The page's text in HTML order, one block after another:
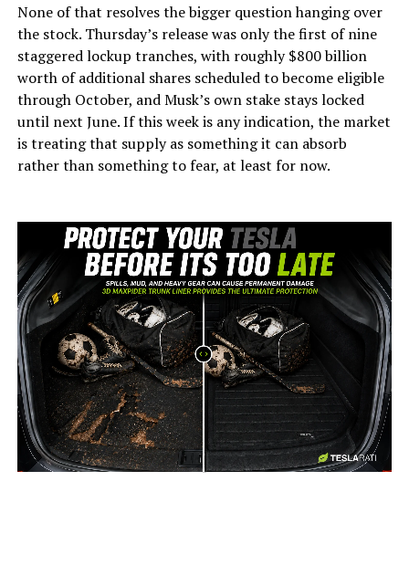
None of that resolves the bigger question hanging over
the stock. Thursday’s release was only the first of nine
staggered lockup tranches, with roughly $800 billion
worth of additional shares scheduled to become eligible
through October, and Musk’s own stake stays locked
until next June. If this week is any indication, the market
is treating that supply as something it can absorb
rather than something to fear, at least for now.
-